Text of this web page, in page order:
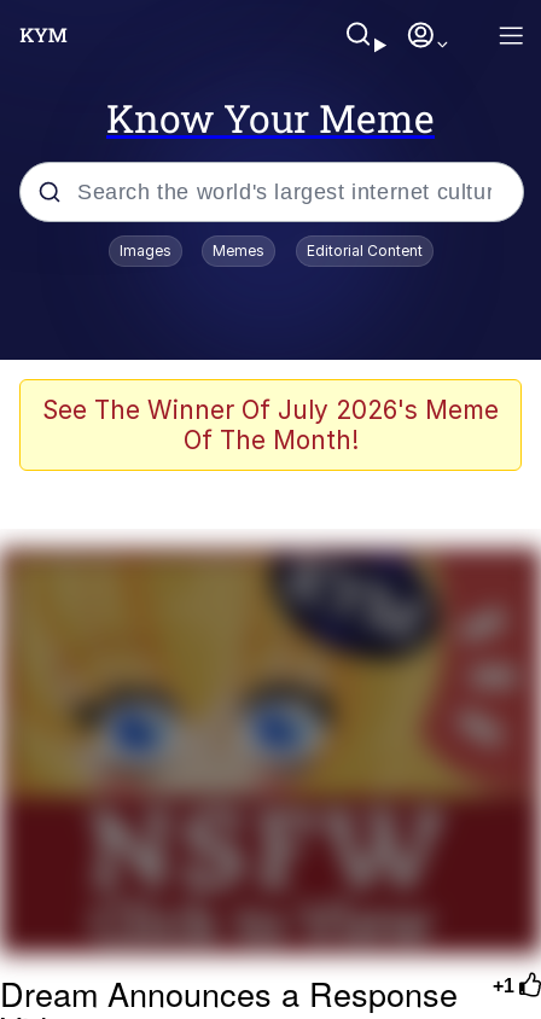
Know Your Meme
Popular searches
Evelyn Smith Smiling /
Evelynsmithhhhh Stare
The Ghost of The Goon / Goonmobile
Evelyn Smith Smiling /
Evelynsmithhhhh Stare
My Father-In-Law Is A Builder / We
Can't, We Don't Know How To Do It
Jacob Batalon CEO of Sex
Images Memes Editorial Content
See The Winner Of July 2026's Meme
Of The Month!
+1
Dream Announces a Response